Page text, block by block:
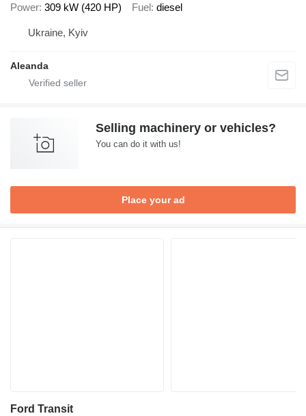
Power 309 kW (420 HP) Fuel diesel
Ukraine, Kyiv
Aleanda
Selling machinery or vehicles?
You can do it with us!
Place your ad
Ford Transit